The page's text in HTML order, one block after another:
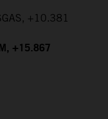
+10.381
+15.867